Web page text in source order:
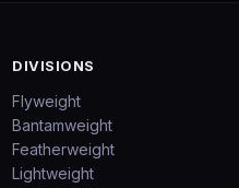
DIVISIONS
Flyweight
Bantamweight
Featherweight
Lightweight